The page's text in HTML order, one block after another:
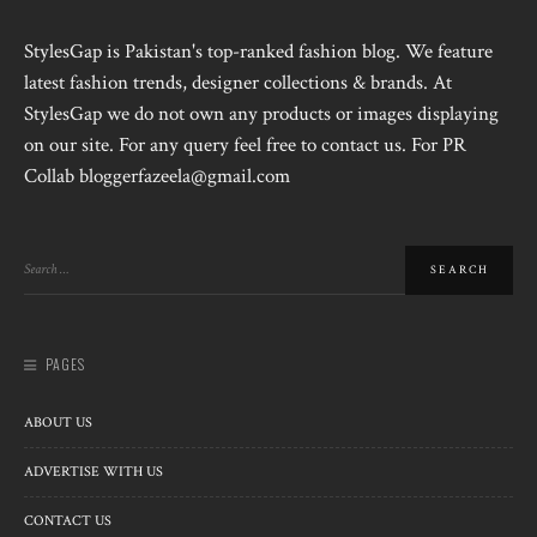
StylesGap is Pakistan's top-ranked fashion blog. We feature
latest fashion trends, designer collections & brands. At
StylesGap we do not own any products or images displaying
on our site. For any query feel free to contact us. For PR
Collab bloggerfazeela@gmail.com
PAGES
ABOUT US
ADVERTISE WITH US
CONTACT US